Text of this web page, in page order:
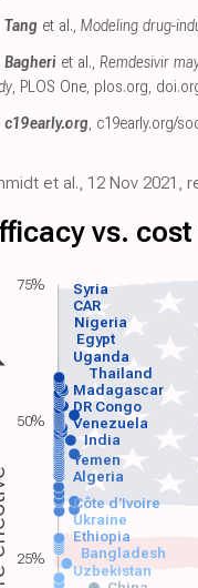
Tang et al., Modeling drug-
Bagheri et al., Remdesivir
, PLOS One, plos.org,
c19early.org, c19early.org/
et al., 12 Nov 2021,
vs.
Uzbekistan
Bangladesh
Ethiopia
Algeria
Yemen
India
Venezuela
DR Congo
Madagascar
Thailand
Uganda
Egypt
Nigeria
Ukraine
Côte d'Ivoire
CAR
Syria
75%
50%
25%